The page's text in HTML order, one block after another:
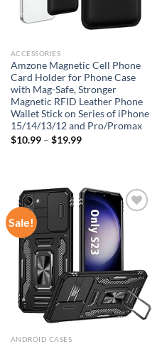
ACCESSORIES
Amzone Magnetic Cell Phone
Card Holder for Phone Case
with Mag-Safe, Stronger
Magnetic RFID Leather Phone
Wallet Stick on Series of iPhone
15/14/13/12 and Pro/Promax
$10.99– $19.99
Sale!
Add to
wishlist
ANDROID CASES